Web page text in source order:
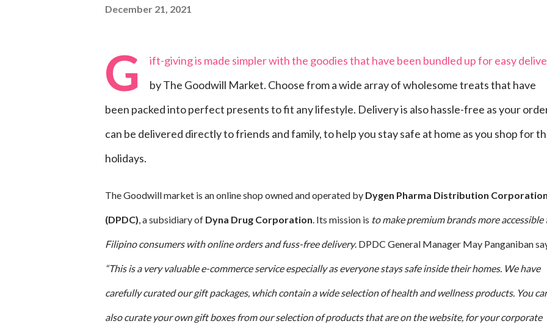
December 21, 2021
G
ift-giving is made simpler with the goodies that have been bundled up for easy
by The Goodwill Market. Choose from a wide array of wholesome treats that have
been packed into perfect presents to fit any lifestyle. Delivery is also hassle-free as your
can be delivered directly to friends and family, to help you stay safe at home as you shop for
holidays.
The Goodwill market is an online shop owned and operated by Dygen Pharma Distribution
(DPDC), a subsidiary of Dyna Drug Corporation. Its mission is to make premium brands more accessible
Filipino consumers with online orders and fuss-free delivery. DPDC General Manager May Panganiban
“This is a very valuable e-commerce service especially as everyone stays safe inside their homes. We have
carefully curated our gift packages, which contain a wide selection of health and wellness products. You
also curate your own gift boxes from our selection of products that are on the website, for your corporate